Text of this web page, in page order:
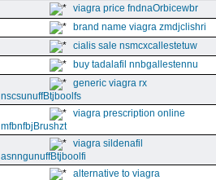
viagra price fndnaOrbicewbr
brand name viagra zmdjclishri
cialis sale nsmcxcallestetuw
buy tadalafil nnbgallestennu
generic viagra rx
nscsunuffBtjboolfs
viagra prescription online
mfbnfbjBrushzt
viagra sildenafil
asnngunuffBtjboolfi
alternative to viagra